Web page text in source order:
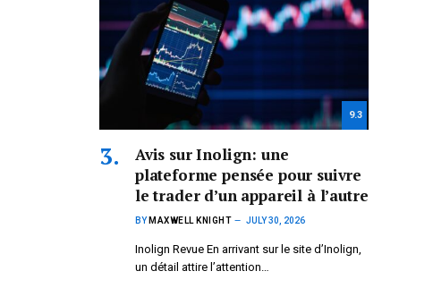
9.3
Avis sur Inolign: une
plateforme pensée pour suivre
le trader d’un appareil à l’autre
BY MAXWELL KNIGHT JULY 30, 2026
Inolign Revue En arrivant sur le site d’Inolign,
un détail attire l’attention…